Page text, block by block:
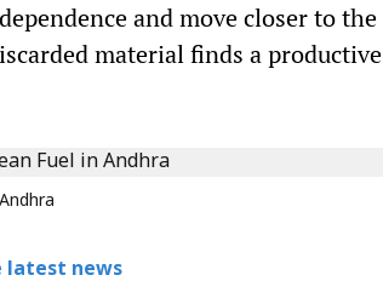
and move closer to the
material finds a productive
latest news